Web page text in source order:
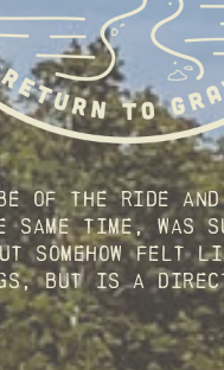
of the ride and
same time, was
somehow felt
but is a